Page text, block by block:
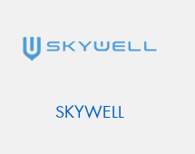
SKYWELL